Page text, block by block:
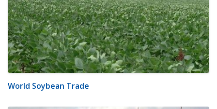
World Soybean Trade